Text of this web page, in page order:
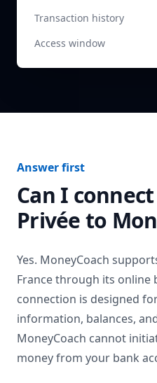
Transaction history
Access window
Answer first
Can I connect
Privéeto
Yes. MoneyCoach
Francethrough its online
connection is designed
information, balances,
MoneyCoach cannot
money from your bank